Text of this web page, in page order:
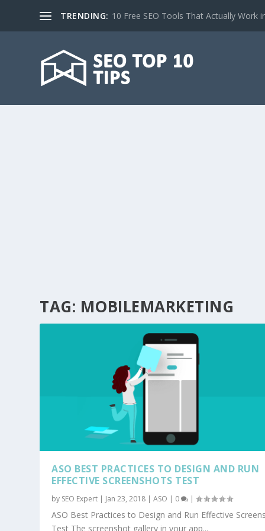
TRENDING: 10 Free SEO Tools That Actually Work
TAG: MOBILEMARKETING
ASO BEST PRACTICES TO DESIGN AND RUN
EFFECTIVE SCREENSHOTS TEST
by SEO Expert | Jan 23, 2018 |ASO | 0 |
ASO Best Practices to Design and Run Effective
Test The screenshot gallery in your app...